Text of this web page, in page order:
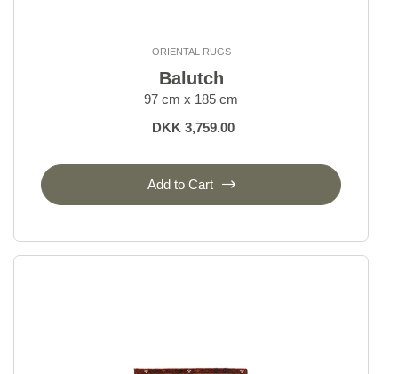
ORIENTAL RUGS
Balutch
97 cm x 185 cm
DKK 3,759.00
Add to Cart